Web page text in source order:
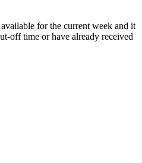
for the current week and it
off time or have already received